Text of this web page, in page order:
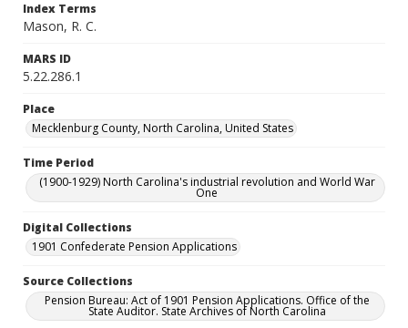
Index Terms
Mason, R. C.
MARS ID
5.22.286.1
Place
Mecklenburg County, North Carolina, United States
Time Period
(1900-1929) North Carolina's industrial revolution and World War
One
Digital Collections
1901 Confederate Pension Applications
Source Collections
Pension Bureau: Act of 1901 Pension Applications. Office of the
State Auditor. State Archives of North Carolina